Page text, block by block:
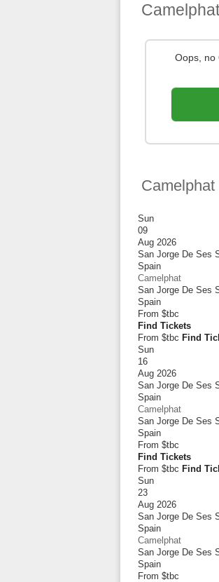
Oops, no
Sun
09
Aug 2026
San Jorge De Ses
Spain
Camelphat
San Jorge De Ses
Spain
From $tbc
Find Tickets
From $tbc Find
Sun
16
Aug 2026
San Jorge De Ses
Spain
Camelphat
San Jorge De Ses
Spain
From $tbc
Find Tickets
From $tbc Find
Sun
23
Aug 2026
San Jorge De Ses
Spain
Camelphat
San Jorge De Ses
Spain
From $tbc